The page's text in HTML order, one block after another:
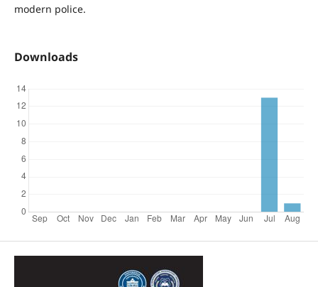
modern police.
Downloads